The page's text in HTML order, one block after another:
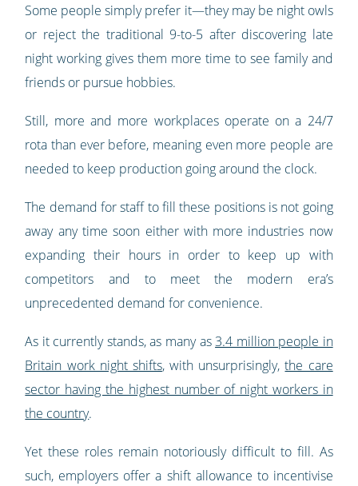
Some people simply prefer it—they may be night owls
or reject the traditional 9-to-5 after discovering late
night working gives them more time to see family and
friends or pursue hobbies.
Still, more and more workplaces operate on a 24/7
rota than ever before, meaning even more people are
needed to keep production going around the clock.
The demand for staff to fill these positions is not going
away any time soon either with more industries now
expanding their hours in order to keep up with
competitors and to meet the modern era’s
unprecedented demand for convenience.
As it currently stands, as many as3.4 million people in
Britain work night shifts, with unsurprisingly,the care
sector having the highest number of night workers in
the country.
Yet these roles remain notoriously difficult to fill. As
such, employers offer a shift allowance to incentivise